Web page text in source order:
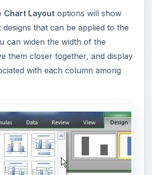
Chart Layoutoptions will show
that can be applied to the
can widen the width of the
them closer together, and display
with each column among